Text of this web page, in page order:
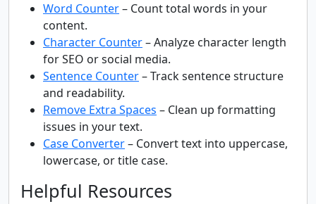
Word Counter– Count total words in your
content.
Character Counter– Analyze character length
for SEO or social media.
Sentence Counter– Track sentence structure
and readability.
Remove Extra Spaces – Clean up formatting
issues in your text.
Case Converter– Convert text into uppercase,
lowercase, or title case.
Helpful Resources